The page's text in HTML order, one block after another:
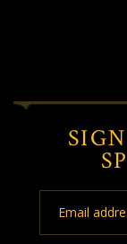
Address